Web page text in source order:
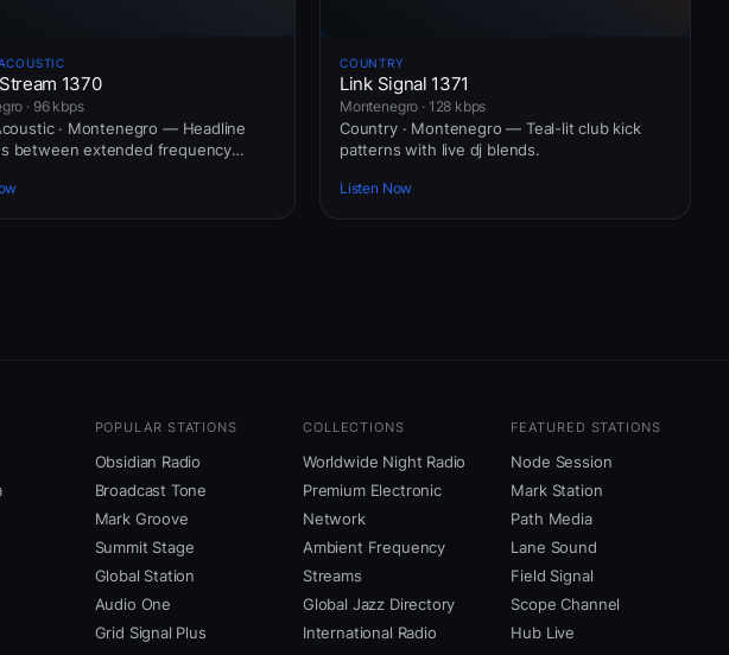
1370
· 96 kbps
· Montenegro — Headline
between extended frequency
COUNTRY
Link Signal 1371
Montenegro · 128 kbps
Country · Montenegro — Teal-lit club kick
patterns with live dj blends.
Listen Now
POPULAR STATIONS
Obsidian Radio
Broadcast Tone
Mark Groove
Summit Stage
Global Station
Audio One
Grid Signal Plus
COLLECTIONS
Worldwide Night Radio
Premium Electronic
Network
Ambient Frequency
Streams
Global Jazz Directory
International Radio
FEATURED STATIONS
Node Session
Mark Station
Path Media
Lane Sound
Field Signal
Scope Channel
Hub Live